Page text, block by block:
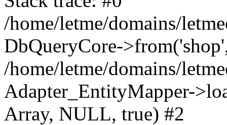
/home/letme/domains/
DbQueryCore-
/home/letme/domains/
Adapter_EntityMapper-
Array, NULL, true) #2